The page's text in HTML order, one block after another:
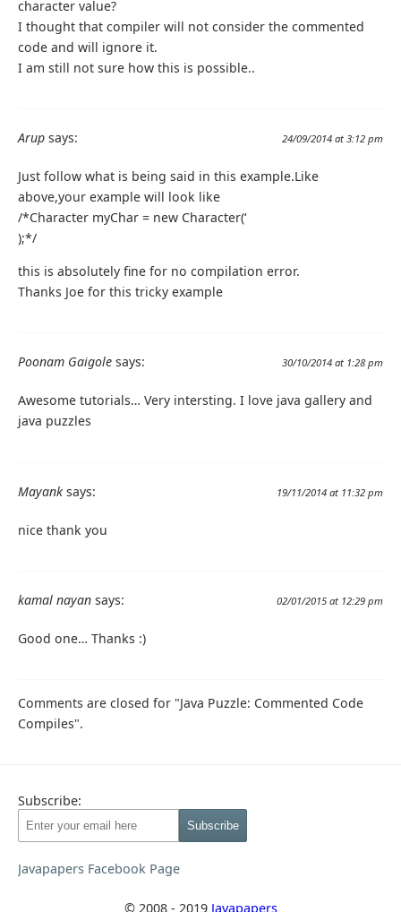
character value?
I thought that compiler will not consider the commented
code and will ignore it.
I am still not sure how this is possible..
Arup says: 24/09/2014 at 3:12 pm
Just follow what is being said in this example.Like
above,your example will look like
/*Character myChar = new Character(‘
);*/
this is absolutely fine for no compilation error.
Thanks Joe for this tricky example
Poonam Gaigole says: 30/10/2014 at 1:28 pm
Awesome tutorials… Very intersting. I love java gallery and
java puzzles
Mayank says: 19/11/2014 at 11:32 pm
nice thank you
kamal nayan says: 02/01/2015 at 12:29 pm
Good one… Thanks :)
Comments are closed for "Java Puzzle: Commented Code
Compiles".
Subscribe:
Javapapers Facebook Page
© 2008 - 2019 Javapapers